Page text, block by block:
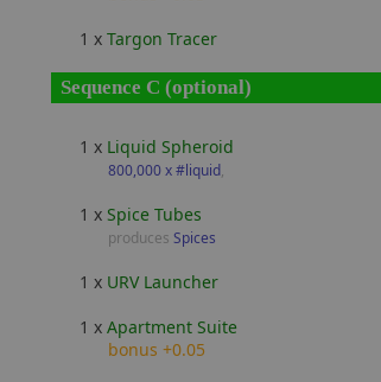
1 x Targon Tracer
Sequence C (optional)
1 x Liquid Spheroid
800,000 x #liquid,
1 x Spice Tubes
produces Spices
1 x URV Launcher
1 x Apartment Suite
bonus +0.05